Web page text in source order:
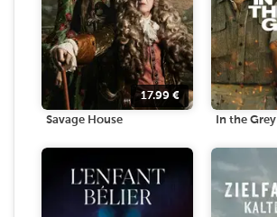
17.99 €
Savage House In the Grey